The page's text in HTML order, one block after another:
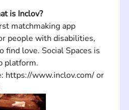
is Inclov?
matchmaking app
people with disabilities,
find love. Social Spaces is
platform.
https://www.inclov.com/ or